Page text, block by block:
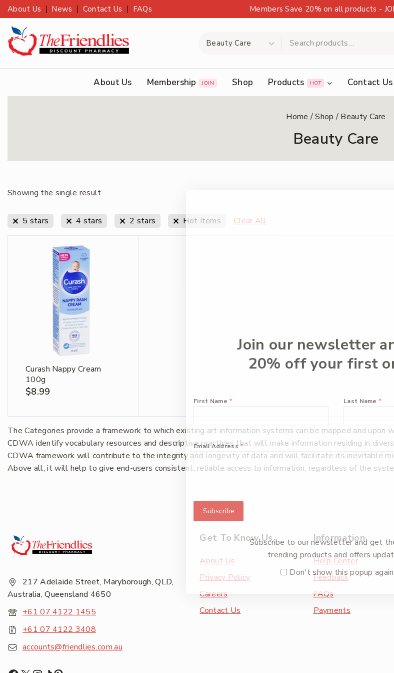
About Us News Contact Us FAQs Members Save 20% on all products -
About Us Membership JOIN Shop Products HOT Contact Us
Home /Shop / Beauty Care
Beauty Care
Showing the single result
5 stars 4 stars 2 stars Hot Items Clear All
Curash Nappy Cream
100g
$8.99
The Categories provide a framework to which existing art information systems can be mapped and upon
CDWA identify vocabulary resources and descriptive practices that will make information residing in
CDWA framework will contribute to the integrity and longevity of data and will facilitate its inevitable
Above all, it will help to give end-users consistent, reliable access to information, regardless of the
217 Adelaide Street, Maryborough, QLD,
Australia, Queensland 4650
+61 07 4122 1455
+61 07 4122 3408
accounts@friendlies.com.au
Get To Know Us
About Us
Privacy Policy
Careers
Contact Us
Information
Help Center
Feedback
FAQs
Payments
Join our newsletter
20% off your first
First Name * Last Name *
Email Address*
Subscribe
Subscribe to our newsletter and get
trending products and offers
Don't show this popup again